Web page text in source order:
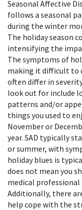
Seasonal Affective
follows a seasonal
during the winter
The holiday season
intensifying the
The symptoms of
making it difficult to
often differ in
look out for include
patterns and/or
things you used to
November or
year. SAD typically
or summer, with
holiday blues is
does not mean you
medical
Additionally, there
help cope with the